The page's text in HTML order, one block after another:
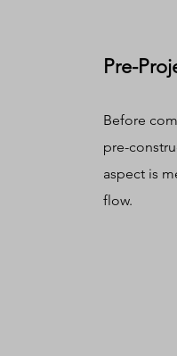
Pre-
Before
pre-
aspect is
flow.